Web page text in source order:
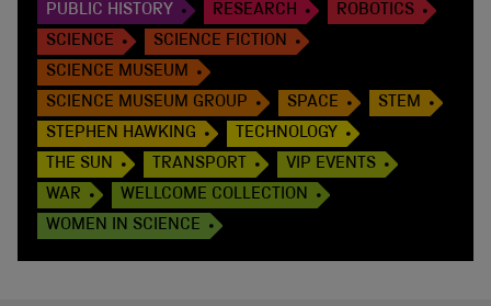
PUBLIC HISTORY
RESEARCH
ROBOTICS
SCIENCE
SCIENCE FICTION
SCIENCE MUSEUM
SCIENCE MUSEUM GROUP
SPACE
STEM
STEPHEN HAWKING
TECHNOLOGY
THE SUN
TRANSPORT
VIP EVENTS
WAR
WELLCOME COLLECTION
WOMEN IN SCIENCE